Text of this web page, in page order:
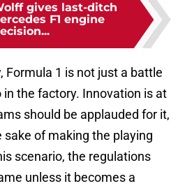
gives last-ditch
F1 engine
Formula 1 is not just a battle
the factory. Innovation is at
should be applauded for it,
of making the playing
scenario, the regulations
unless it becomes a